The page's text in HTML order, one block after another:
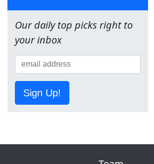
Our daily top picks right to
your inbox
Sign Up!